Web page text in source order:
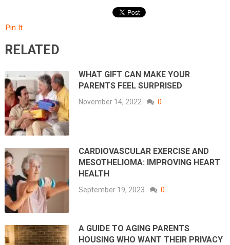
Pin It
RELATED
WHAT GIFT CAN MAKE YOUR
PARENTS FEEL SURPRISED
November 14, 2022 0
CARDIOVASCULAR EXERCISE AND
MESOTHELIOMA: IMPROVING HEART
HEALTH
September 19, 2023 0
A GUIDE TO AGING PARENTS
HOUSING WHO WANT THEIR PRIVACY